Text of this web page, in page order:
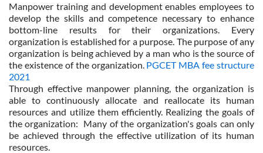
Manpower training and development enables employees to
develop the skills and competence necessary to enhance
bottom-line results for their organizations. Every
organization is established for a purpose. The purpose of any
organization is being achieved by a man who is the source of
the existence of the organization. PGCET MBA fee structure
2021
Through effective manpower planning, the organization is
able to continuously allocate and reallocate its human
resources and utilize them efficiently. Realizing the goals of
the organization: Many of the organization's goals can only
be achieved through the effective utilization of its human
resources.